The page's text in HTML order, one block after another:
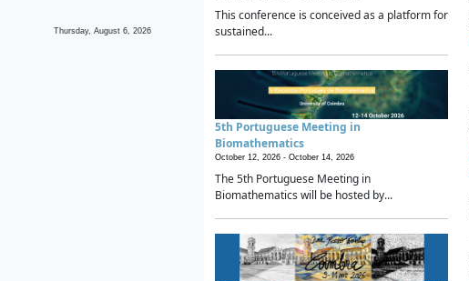
Thursday, August 6, 2026
This conference is conceived as a platform for
sustained...
5th Portuguese Meeting in
Biomathematics
October 12, 2026 - October 14, 2026
The 5th Portuguese Meeting in
Biomathematics will be hosted by...